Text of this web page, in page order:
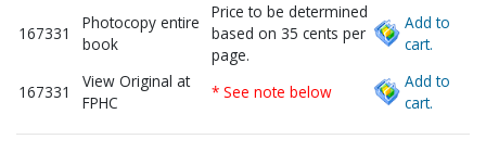
167331
Photocopy entire
book
Price to be determined
based on 35 cents per
page.
Add to
cart.
167331
View Original at
FPHC
* See note below
Add to
cart.